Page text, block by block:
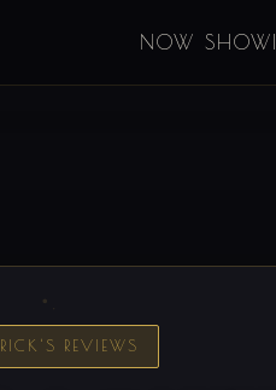
NOW
RICK'S REVIEWS